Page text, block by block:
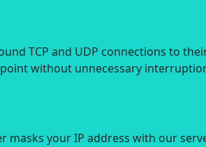
TCP and UDP connections to
without unnecessary
masks your IP address with our